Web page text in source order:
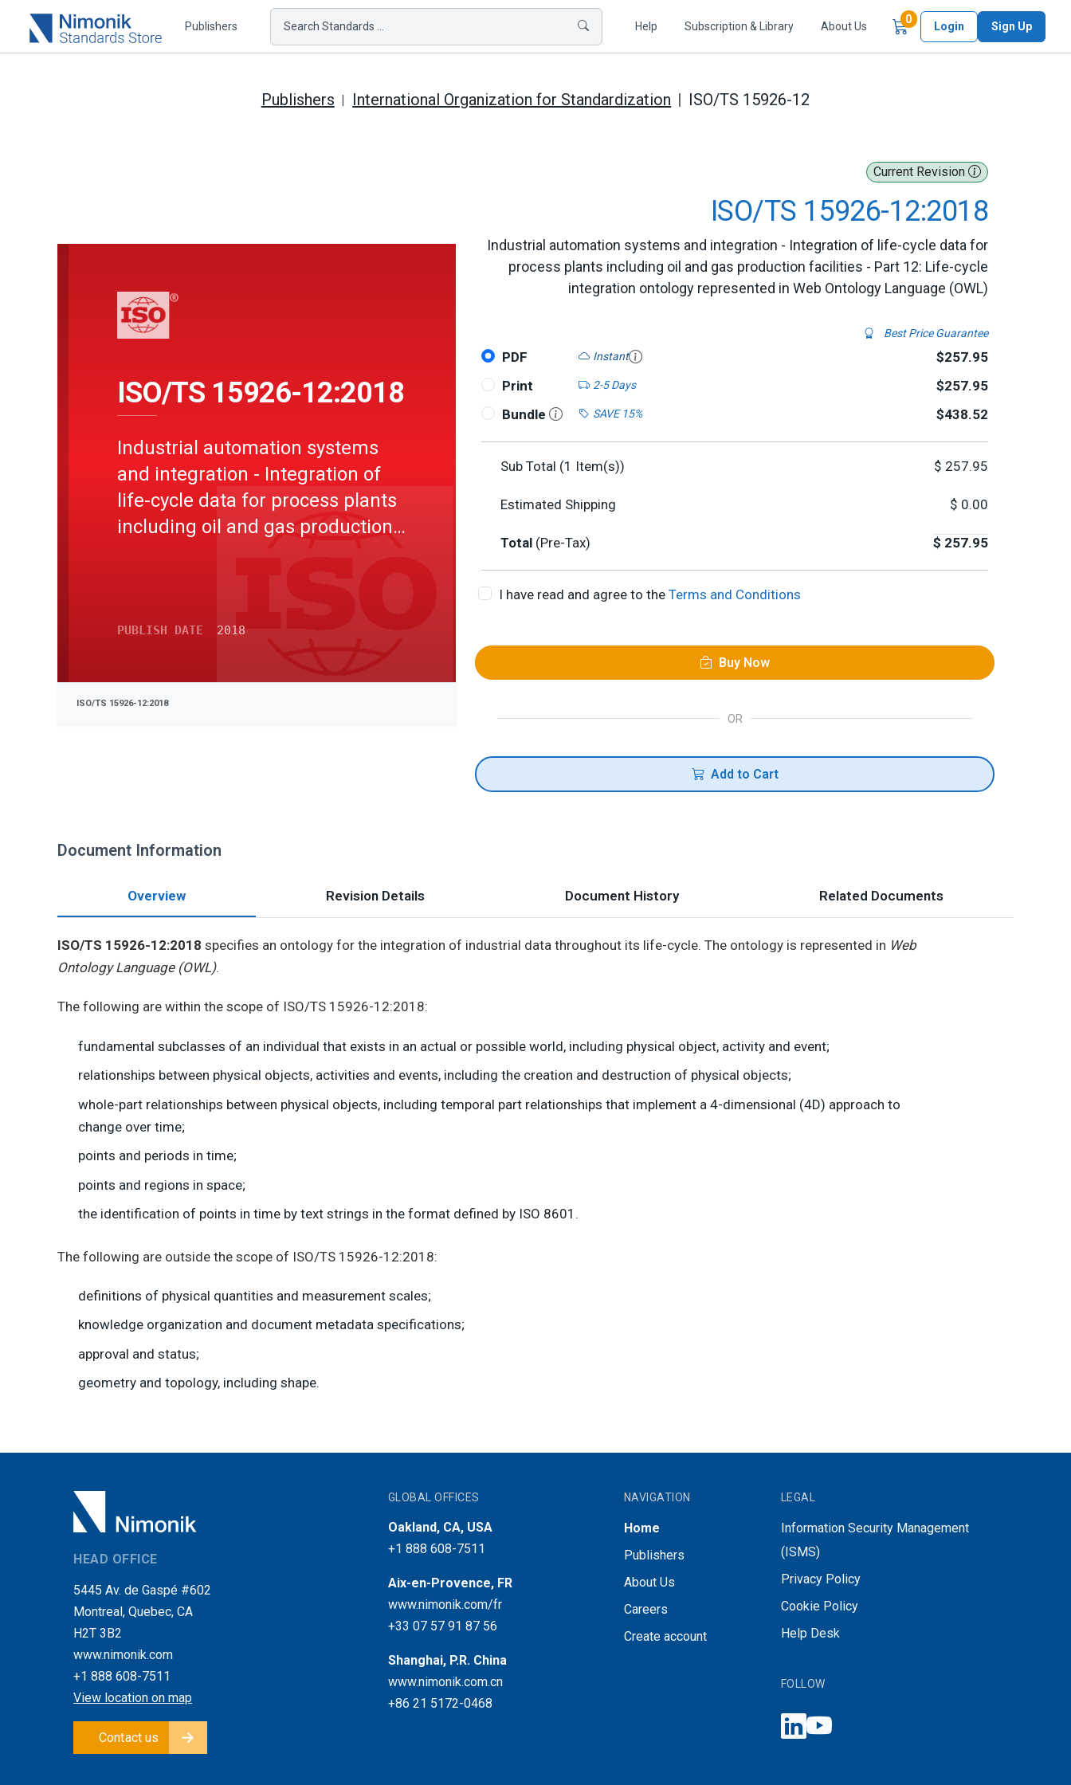
Publishers Search Standards ... Help Subscription & Library About Us
0Items in Cart
Login Sign Up
Publishers International Organization for Standardization ISO/TS 15926-12
Current Revision
ISO/TS 15926-12:2018
Industrial automation systems and integration - Integration of life-cycle data for
process plants including oil and gas production facilities - Part 12: Life-cycle
integration ontology represented in Web Ontology Language (OWL)
Best Price Guarantee
PDF Instant
$257.95
Print
2-5 Days
$257.95
Bundle
SAVE 15% $438.52
Sub Total (1 Item(s)) $ 257.95
Estimated Shipping $ 0.00
Total (Pre-Tax) $ 257.95
I have read and agree to the Terms and Conditions
Buy Now
OR
Add to Cart
ISO/TS 15926-12:2018
Industrial automation systems
and integration - Integration of
life-cycle data for process plants
including oil and gas production
PUBLISH DATE 2018
ISO/TS 15926-12:2018
Document Information
Overview Revision Details Document History Related Documents
ISO/TS 15926-12:2018 specifies an ontology for the integration of industrial data throughout its life-cycle. The ontology is represented in Web
Ontology Language (OWL).
The following are within the scope of ISO/TS 15926-12:2018:
fundamental subclasses of an individual that exists in an actual or possible world, including physical object, activity and event;
relationships between physical objects, activities and events, including the creation and destruction of physical objects;
whole-part relationships between physical objects, including temporal part relationships that implement a 4-dimensional (4D) approach to
change over time;
points and periods in time;
points and regions in space;
the identification of points in time by text strings in the format defined by ISO 8601.
The following are outside the scope of ISO/TS 15926-12:2018:
definitions of physical quantities and measurement scales;
knowledge organization and document metadata specifications;
approval and status;
geometry and topology, including shape.
HEAD OFFICE
5445 Av. de Gaspé #602
Montreal, Quebec, CA
H2T 3B2
www.nimonik.com
+1 888 608-7511
View location on map
Contact us
GLOBAL OFFICES
Oakland, CA, USA
+1 888 608-7511
Aix-en-Provence, FR
www.nimonik.com/fr
+33 07 57 91 87 56
Shanghai, P.R. China
www.nimonik.com.cn
+86 21 5172-0468
NAVIGATION
Home
Publishers
About Us
Careers
Create account
LEGAL
Information Security Management
(ISMS)
Privacy Policy
Cookie Policy
Help Desk
FOLLOW